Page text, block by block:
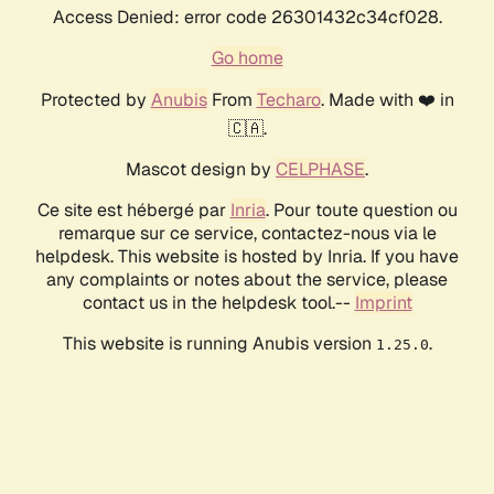
Access Denied: error code 26301432c34cf028.
Go home
Protected by AnubisFrom Techaro. Made with ❤️ in
🇨🇦.
Mascot design by CELPHASE.
Ce site est hébergé par Inria. Pour toute question ou
remarque sur ce service, contactez-nous via le
helpdesk. This website is hosted by Inria. If you have
any complaints or notes about the service, please
contact us in the helpdesk tool.-- Imprint
This website is running Anubis version 1.25.0.